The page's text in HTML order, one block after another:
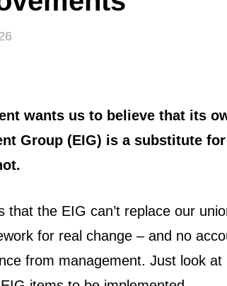
wants us to believe that its
Group (EIG) is a substitute
that the EIG can’t replace our
for real change – and no
from management. Just look at